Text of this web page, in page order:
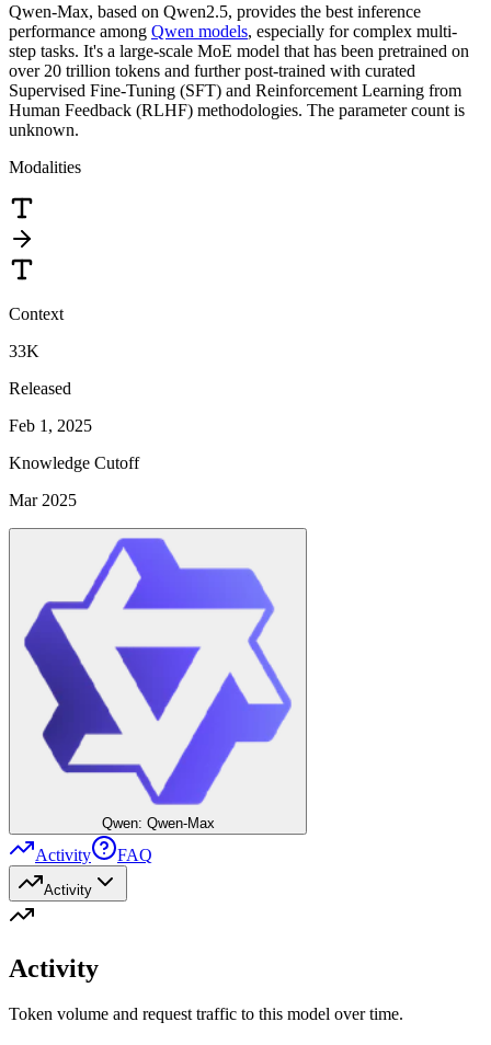
Qwen-Max, based on Qwen2.5, provides the best inference
performance among Qwen models, especially for complex multi-
step tasks. It's a large-scale MoE model that has been pretrained on
over 20 trillion tokens and further post-trained with curated
Supervised Fine-Tuning (SFT) and Reinforcement Learning from
Human Feedback (RLHF) methodologies. The parameter count is
unknown.
Modalities
Context
33K
Released
Feb 1, 2025
Knowledge Cutoff
Mar 2025
Qwen: Qwen-Max
Activity FAQ
Activity
Activity
Token volume and request traffic to this model over time.